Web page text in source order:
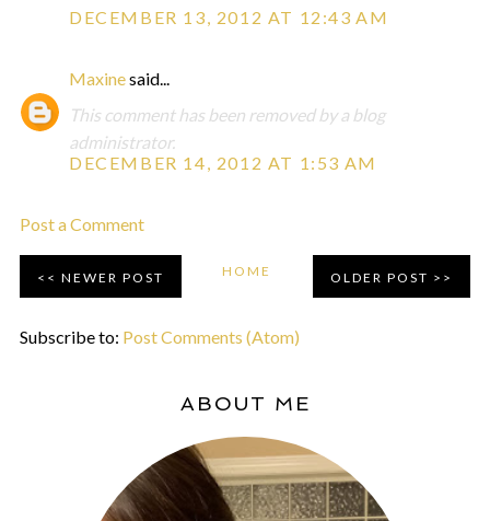
DECEMBER 13, 2012 AT 12:43 AM
Maxinesaid...
This comment has been removed by a blog
administrator.
DECEMBER 14, 2012 AT 1:53 AM
Post a Comment
NEWER POST OLDER POST
HOME
Subscribe to: Post Comments (Atom)
ABOUT ME